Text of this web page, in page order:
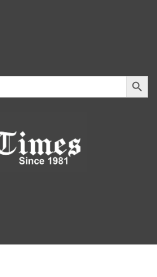
Search Button